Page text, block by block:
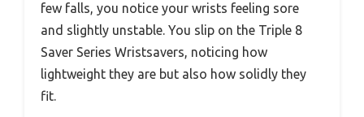
few falls, you notice your wrists feeling sore
and slightly unstable. You slip on the Triple 8
Saver Series Wristsavers, noticing how
lightweight they are but also how solidly they
fit.